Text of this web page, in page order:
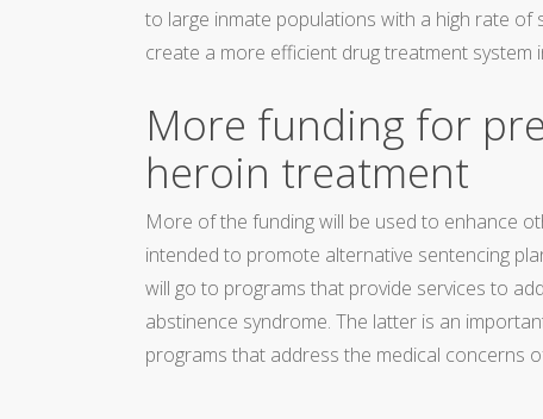
to large inmate populations with a high rate
create a more efficient drug treatment system
More funding for
heroin treatment
More of the funding will be used to enhance
intended to promote alternative sentencing
will go to programs that provide services to
abstinence syndrome. The latter is an
programs that address the medical concerns